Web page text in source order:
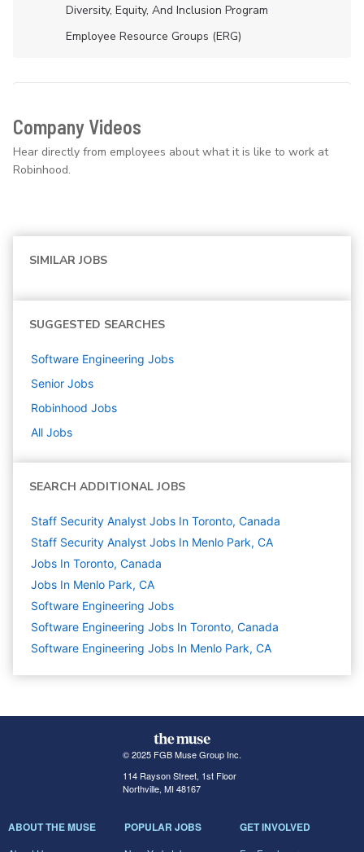
Diversity, Equity, And Inclusion Program
Employee Resource Groups (ERG)
Company Videos
Hear directly from employees about what it is like to work at
Robinhood.
SIMILAR JOBS
SUGGESTED SEARCHES
Software Engineering Jobs
Senior Jobs
Robinhood Jobs
All Jobs
SEARCH ADDITIONAL JOBS
Staff Security Analyst Jobs In Toronto, Canada
Staff Security Analyst Jobs In Menlo Park, CA
Jobs In Toronto, Canada
Jobs In Menlo Park, CA
Software Engineering Jobs
Software Engineering Jobs In Toronto, Canada
Software Engineering Jobs In Menlo Park, CA
© 2025 FGB Muse Group Inc.
114 Rayson Street, 1st Floor
Northville, MI 48167
ABOUT THE MUSE POPULAR JOBS GET INVOLVED